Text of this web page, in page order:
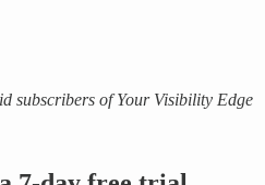
subscribers of Your Visibility Edge